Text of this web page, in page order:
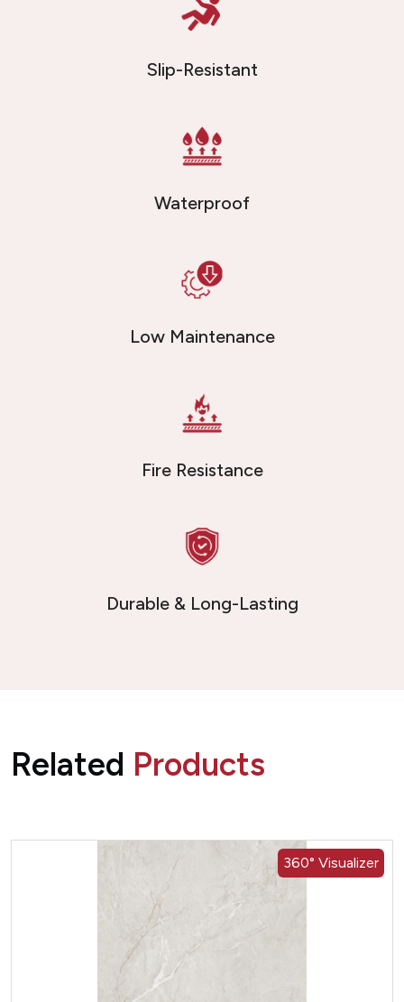
Slip-Resistant
Waterproof
Low Maintenance
Fire Resistance
Durable & Long-Lasting
Related Products
360° Visualizer